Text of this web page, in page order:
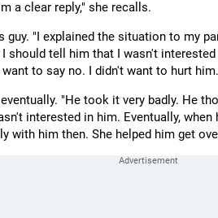
a clear reply," she recalls.
guy. "I explained the situation to my
should tell him that I wasn't
to say no. I didn't want to hurt
"He took it very badly. He
interested in him. Eventually,
him then. She helped him get